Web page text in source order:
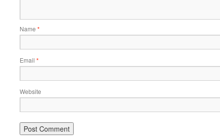
Name *
Email *
Website